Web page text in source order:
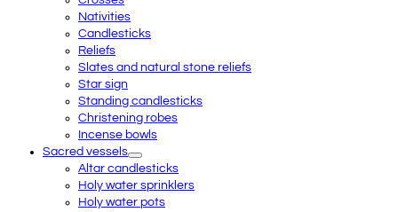
Nativities
Candlesticks
Reliefs
Slates and natural stone reliefs
Star sign
Standing candlesticks
Christening robes
Incense bowls
Sacred vessels
Altar candlesticks
Holy water sprinklers
Holy water pots